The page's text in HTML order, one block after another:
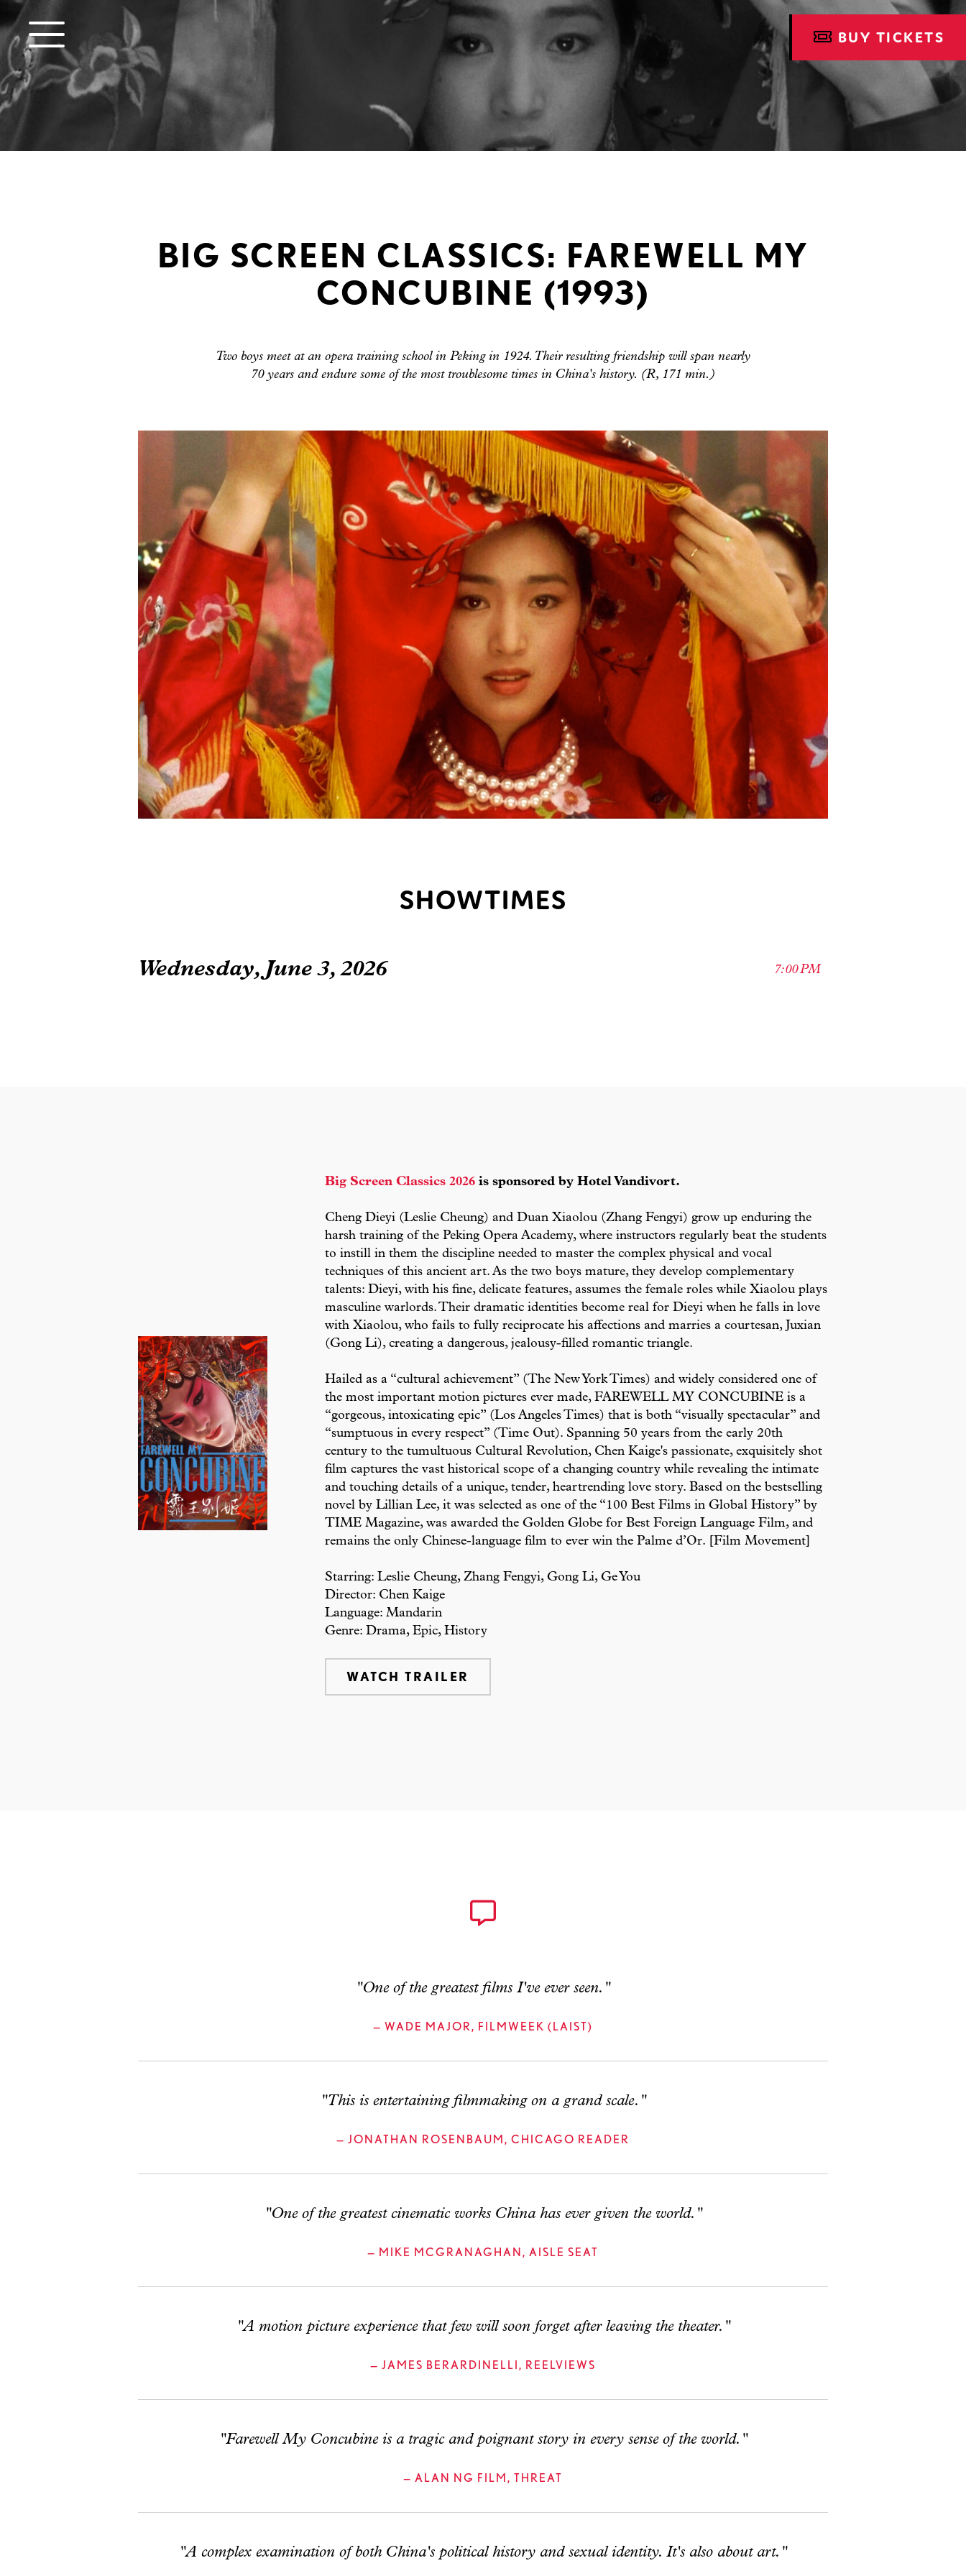
BUY TICKETS
BIG SCREEN CLASSICS: FAREWELL MY
CONCUBINE (1993)
Two boys meet at an opera training school in Peking in 1924. Their resulting friendship will span nearly
70 years and endure some of the most troublesome times in China's history. (R, 171 min.)
SHOWTIMES
Wednesday, June 3, 2026 7:00 PM
Big Screen Classics 2026 is sponsored by Hotel Vandivort.
Cheng Dieyi (Leslie Cheung) and Duan Xiaolou (Zhang Fengyi) grow up enduring the
harsh training of the Peking Opera Academy, where instructors regularly beat the students
to instill in them the discipline needed to master the complex physical and vocal
techniques of this ancient art. As the two boys mature, they develop complementary
talents: Dieyi, with his fine, delicate features, assumes the female roles while Xiaolou plays
masculine warlords. Their dramatic identities become real for Dieyi when he falls in love
with Xiaolou, who fails to fully reciprocate his affections and marries a courtesan, Juxian
(Gong Li), creating a dangerous, jealousy-filled romantic triangle.
Hailed as a “cultural achievement” (The New York Times) and widely considered one of
the most important motion pictures ever made, FAREWELL MY CONCUBINE is a
“gorgeous, intoxicating epic” (Los Angeles Times) that is both “visually spectacular” and
“sumptuous in every respect” (Time Out). Spanning 50 years from the early 20th
century to the tumultuous Cultural Revolution, Chen Kaige's passionate, exquisitely shot
film captures the vast historical scope of a changing country while revealing the intimate
and touching details of a unique, tender, heartrending love story. Based on the bestselling
novel by Lillian Lee, it was selected as one of the “100 Best Films in Global History” by
TIME Magazine, was awarded the Golden Globe for Best Foreign Language Film, and
remains the only Chinese-language film to ever win the Palme d’Or. [Film Movement]
Starring: Leslie Cheung, Zhang Fengyi, Gong Li, Ge You
Director: Chen Kaige
Language: Mandarin
Genre: Drama, Epic, History
WATCH TRAILER
"One of the greatest films I've ever seen."
— WADE MAJOR, FILMWEEK (LAIST)
"This is entertaining filmmaking on a grand scale."
— JONATHAN ROSENBAUM, CHICAGO READER
"One of the greatest cinematic works China has ever given the world."
— MIKE MCGRANAGHAN, AISLE SEAT
"A motion picture experience that few will soon forget after leaving the theater."
— JAMES BERARDINELLI, REELVIEWS
"Farewell My Concubine is a tragic and poignant story in every sense of the world."
— ALAN NG FILM, THREAT
"A complex examination of both China's political history and sexual identity. It's also about art."